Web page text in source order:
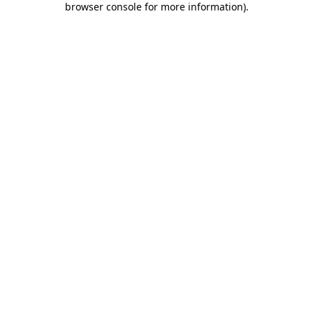
browser console for more information).